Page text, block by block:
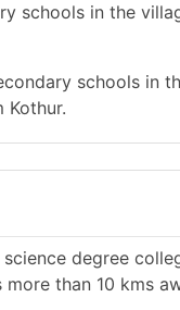
schools in the
schools in
Kothur.
degree
than 10 kms